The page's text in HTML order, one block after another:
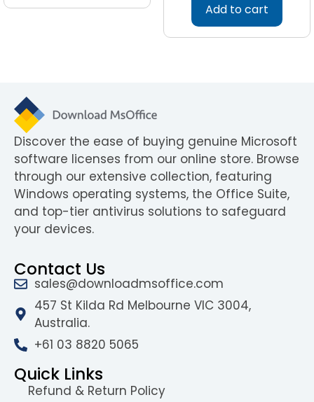
Add to cart
Discover the ease of buying genuine Microsoft
software licenses from our online store. Browse
through our extensive collection, featuring
Windows operating systems, the Office Suite,
and top-tier antivirus solutions to safeguard
your devices.
Contact Us
sales@downloadmsoffice.com
457 St Kilda Rd Melbourne VIC 3004,
Australia.
+61 03 8820 5065
Quick Links
Refund & Return Policy